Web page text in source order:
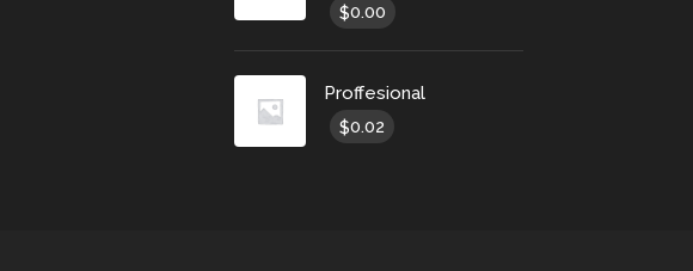
$0.00
Proffesional
$0.02